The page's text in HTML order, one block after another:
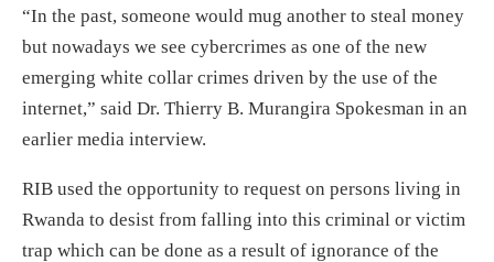
“In the past, someone would mug another to steal money
but nowadays we see cybercrimes as one of the new
emerging white collar crimes driven by the use of the
internet,” said Dr. Thierry B. Murangira Spokesman in an
earlier media interview.
RIB used the opportunity to request on persons living in
Rwanda to desist from falling into this criminal or victim
trap which can be done as a result of ignorance of the